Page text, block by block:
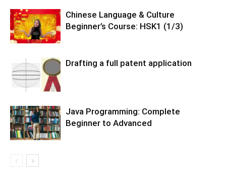
Chinese Language & Culture
Beginner’s Course: HSK1 (1/3)
Drafting a full patent application
Java Programming: Complete
Beginner to Advanced